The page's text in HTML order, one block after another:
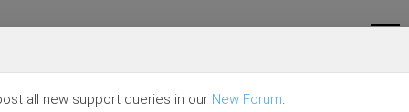
all new support queries in our New Forum.